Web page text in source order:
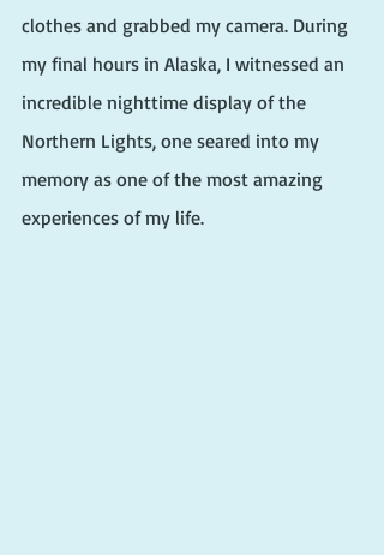
clothes and grabbed my camera. During
my final hours in Alaska, I witnessed an
incredible nighttime display of the
Northern Lights, one seared into my
memory as one of the most amazing
experiences of my life.